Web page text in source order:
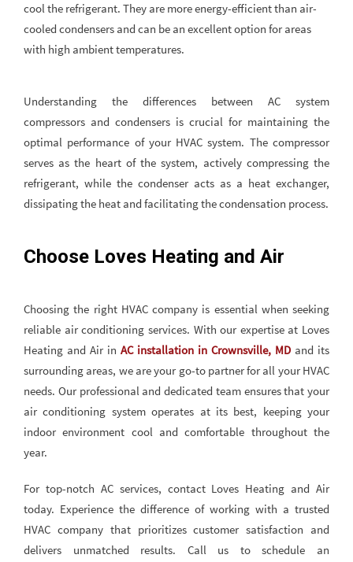
cool the refrigerant. They are more energy-efficient than air-
cooled condensers and can be an excellent option for areas
with high ambient temperatures.
Understanding the differences between AC system
compressors and condensers is crucial for maintaining the
optimal performance of your HVAC system. The compressor
serves as the heart of the system, actively compressing the
refrigerant, while the condenser acts as a heat exchanger,
dissipating the heat and facilitating the condensation process.
Choose Loves Heating and Air
Choosing the right HVAC company is essential when seeking
reliable air conditioning services. With our expertise at Loves
Heating and Air in AC installation in Crownsville, MD and its
surrounding areas, we are your go-to partner for all your HVAC
needs. Our professional and dedicated team ensures that your
air conditioning system operates at its best, keeping your
indoor environment cool and comfortable throughout the
year.
For top-notch AC services, contact Loves Heating and Air
today. Experience the difference of working with a trusted
HVAC company that prioritizes customer satisfaction and
delivers unmatched results. Call us to schedule an